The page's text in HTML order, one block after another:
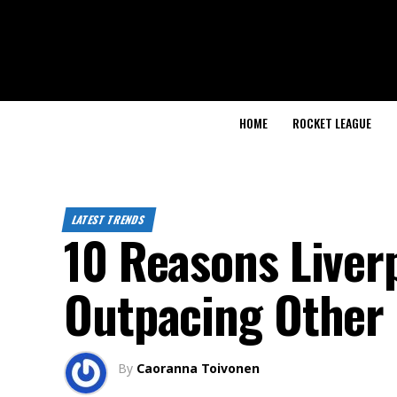
HOME ROCKET LEAGUE
LATEST TRENDS
10 Reasons
Outpacing
By Caoranna Toivonen